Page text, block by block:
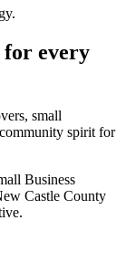
every
small
spirit for
Business
Castle County